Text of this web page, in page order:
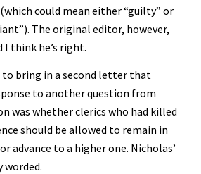
could mean either “guilty” or
The original editor, however,
I think he’s right.
to bring in a second letter that
to another question from
was whether clerics who had killed
should be allowed to remain in
advance to a higher one. Nicholas’
worded.